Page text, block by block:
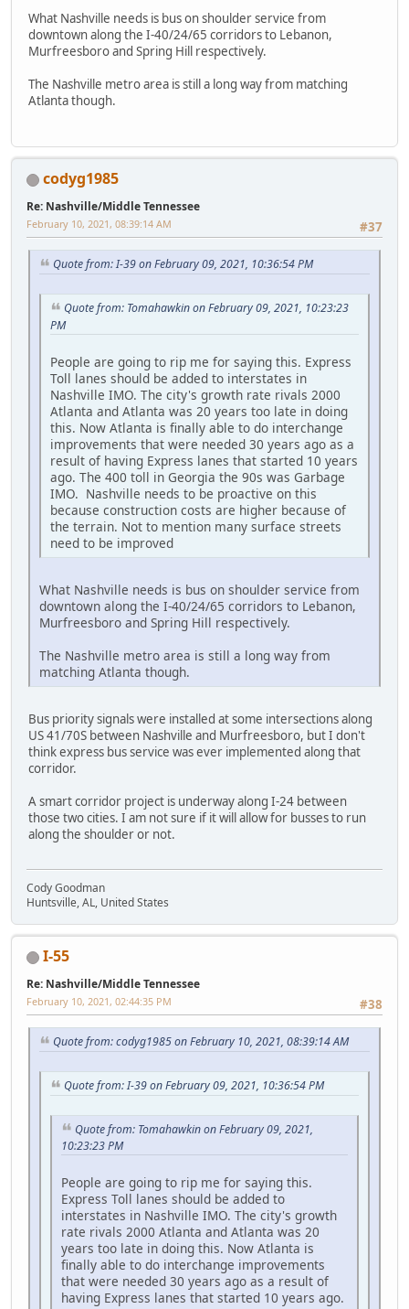
What Nashville needs is bus on shoulder service from
downtown along the I-40/24/65 corridors to Lebanon,
Murfreesboro and Spring Hill respectively.
The Nashville metro area is still a long way from matching
Atlanta though.
codyg1985
Re: Nashville/Middle Tennessee
#37
February 10, 2021, 08:39:14 AM
Quote from: I-39 on February 09, 2021, 10:36:54 PM
Quote from: Tomahawkin on February 09, 2021, 10:23:23
PM
People are going to rip me for saying this. Express
Toll lanes should be added to interstates in
Nashville IMO. The city's growth rate rivals 2000
Atlanta and Atlanta was 20 years too late in doing
this. Now Atlanta is finally able to do interchange
improvements that were needed 30 years ago as a
result of having Express lanes that started 10 years
ago. The 400 toll in Georgia the 90s was Garbage
IMO. Nashville needs to be proactive on this
because construction costs are higher because of
the terrain. Not to mention many surface streets
need to be improved
What Nashville needs is bus on shoulder service from
downtown along the I-40/24/65 corridors to Lebanon,
Murfreesboro and Spring Hill respectively.
The Nashville metro area is still a long way from
matching Atlanta though.
Bus priority signals were installed at some intersections along
US 41/70S between Nashville and Murfreesboro, but I don't
think express bus service was ever implemented along that
corridor.
A smart corridor project is underway along I-24 between
those two cities. I am not sure if it will allow for busses to run
along the shoulder or not.
Cody Goodman
Huntsville, AL, United States
I-55
Re: Nashville/Middle Tennessee
#38
February 10, 2021, 02:44:35 PM
Quote from: codyg1985 on February 10, 2021, 08:39:14 AM
Quote from: I-39 on February 09, 2021, 10:36:54 PM
Quote from: Tomahawkin on February 09, 2021,
10:23:23 PM
People are going to rip me for saying this.
Express Toll lanes should be added to
interstates in Nashville IMO. The city's growth
rate rivals 2000 Atlanta and Atlanta was 20
years too late in doing this. Now Atlanta is
finally able to do interchange improvements
that were needed 30 years ago as a result of
having Express lanes that started 10 years ago.